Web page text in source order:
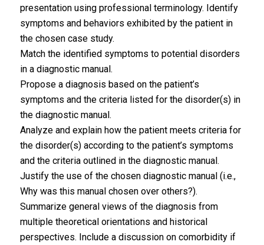
presentation using professional terminology. Identify
symptoms and behaviors exhibited by the patient in
the chosen case study.
Match the identified symptoms to potential disorders
in a diagnostic manual.
Propose a diagnosis based on the patient’s
symptoms and the criteria listed for the disorder(s) in
the diagnostic manual.
Analyze and explain how the patient meets criteria for
the disorder(s) according to the patient’s symptoms
and the criteria outlined in the diagnostic manual.
Justify the use of the chosen diagnostic manual (i.e.,
Why was this manual chosen over others?).
Summarize general views of the diagnosis from
multiple theoretical orientations and historical
perspectives. Include a discussion on comorbidity if